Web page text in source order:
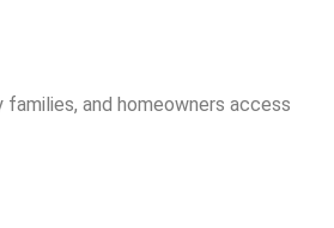
families, and homeowners access